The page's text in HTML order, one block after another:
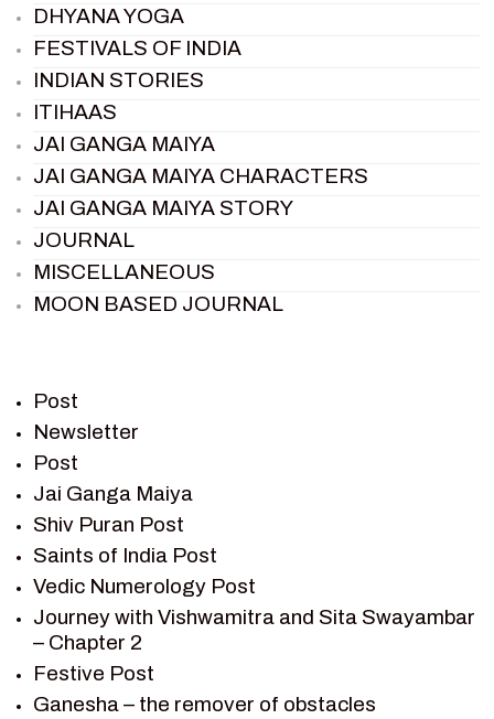
DHYANA YOGA
FESTIVALS OF INDIA
INDIAN STORIES
ITIHAAS
JAI GANGA MAIYA
JAI GANGA MAIYA CHARACTERS
JAI GANGA MAIYA STORY
JOURNAL
MISCELLANEOUS
MOON BASED JOURNAL
RAMAYAN
RAMAYAN CHARACTERS
RAMAYAN STORY
SAGAR VANDAN NEWSLETTER
SAINTS OF INDIA
SHIV PURAN
SHIV SAGAR
SHRI KRISHNA
SHRI KRISHNA SERIAL CHARACTER
SHRI KRISHNA STORIES
Post
Newsletter
Post
Jai Ganga Maiya
Shiv Puran Post
Saints of India Post
Vedic Numerology Post
Journey with Vishwamitra and Sita Swayambar
– Chapter 2
Festive Post
Ganesha – the remover of obstacles